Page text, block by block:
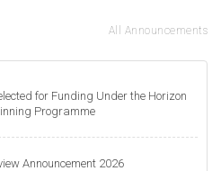
All Announcements
for Funding Under the Horizon
Programme
Announcement 2026